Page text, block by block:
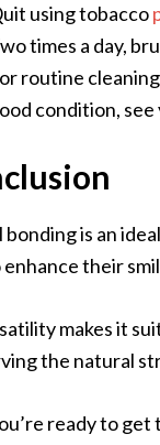
using tobacco
times a day,
routine
condition,
bonding is an
their
makes it
the natural
ready to